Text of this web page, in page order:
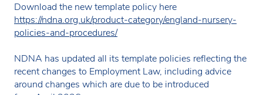
Download the new template policy here
https://ndna.org.uk/product-category/england-nursery-
policies-and-procedures/
NDNA has updated all its template policies reflecting the
recent changes to Employment Law, including advice
around changes which are due to be introduced